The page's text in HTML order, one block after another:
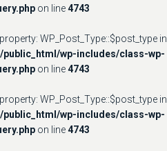
on line4743
WP_Post_Type::$post_type in
wp-includes/class-wp-
on line4743
WP_Post_Type::$post_type in
wp-includes/class-wp-
on line4743